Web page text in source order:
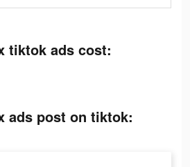
tiktok ads cost:
ads post on tiktok: